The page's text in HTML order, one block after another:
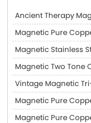
Ancient Therapy
Magnetic Pure
Magnetic Stainless
Magnetic Two Tone
Vintage Magnetic
Magnetic Pure
Magnetic Pure